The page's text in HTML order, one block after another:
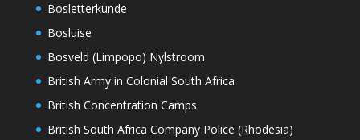
Bosletterkunde
Bosluise
Bosveld (Limpopo) Nylstroom
British Army in Colonial South Africa
British Concentration Camps
British South Africa Company Police (Rhodesia)